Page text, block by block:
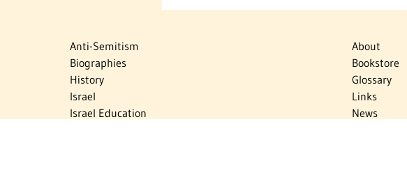
Anti-Semitism
Biographies
History
Israel
Israel Education
About
Bookstore
Glossary
Links
News